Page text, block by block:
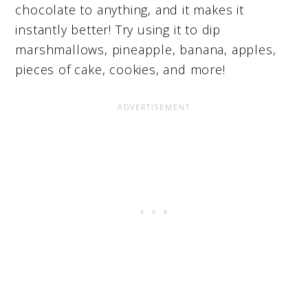
chocolate to anything, and it makes it
instantly better! Try using it to dip
marshmallows, pineapple, banana, apples,
pieces of cake, cookies, and more!